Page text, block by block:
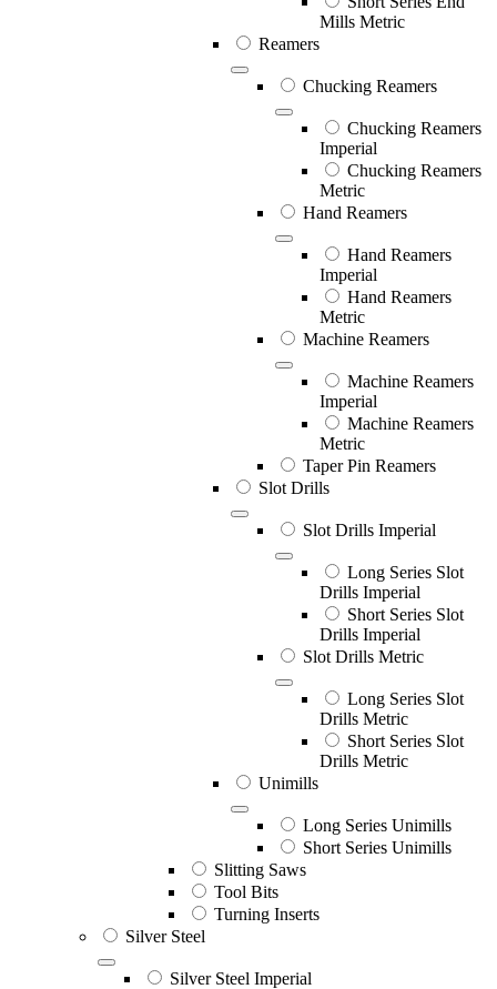
Mills Metric
Reamers
Chucking Reamers
Chucking Reamers
Imperial
Chucking Reamers
Metric
Hand Reamers
Hand Reamers
Imperial
Hand Reamers
Metric
Machine Reamers
Machine Reamers
Imperial
Machine Reamers
Metric
Taper Pin Reamers
Slot Drills
Slot Drills Imperial
Long Series Slot
Drills Imperial
Short Series Slot
Drills Imperial
Slot Drills Metric
Long Series Slot
Drills Metric
Short Series Slot
Drills Metric
Unimills
Long Series Unimills
Short Series Unimills
Slitting Saws
Tool Bits
Turning Inserts
Silver Steel
Silver Steel Imperial